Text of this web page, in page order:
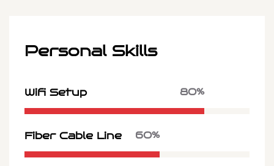
Personal Skills
Wifi Setup 80%
Fiber Cable Line 60%